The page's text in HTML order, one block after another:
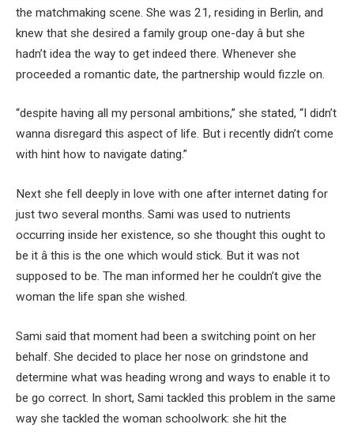
the matchmaking scene. She was 21, residing in Berlin, and
knew that she desired a family group one-day â but she
hadn’t idea the way to get indeed there. Whenever she
proceeded a romantic date, the partnership would fizzle on.
“despite having all my personal ambitions,” she stated, “I didn’t
wanna disregard this aspect of life. But i recently didn’t come
with hint how to navigate dating.”
Next she fell deeply in love with one after internet dating for
just two several months. Sami was used to nutrients
occurring inside her existence, so she thought this ought to
be it â this is the one which would stick. But it was not
supposed to be. The man informed her he couldn’t give the
woman the life span she wished.
Sami said that moment had been a switching point on her
behalf. She decided to place her nose on grindstone and
determine what was heading wrong and ways to enable it to
be go correct. In short, Sami tackled this problem in the same
way she tackled the woman schoolwork: she hit the